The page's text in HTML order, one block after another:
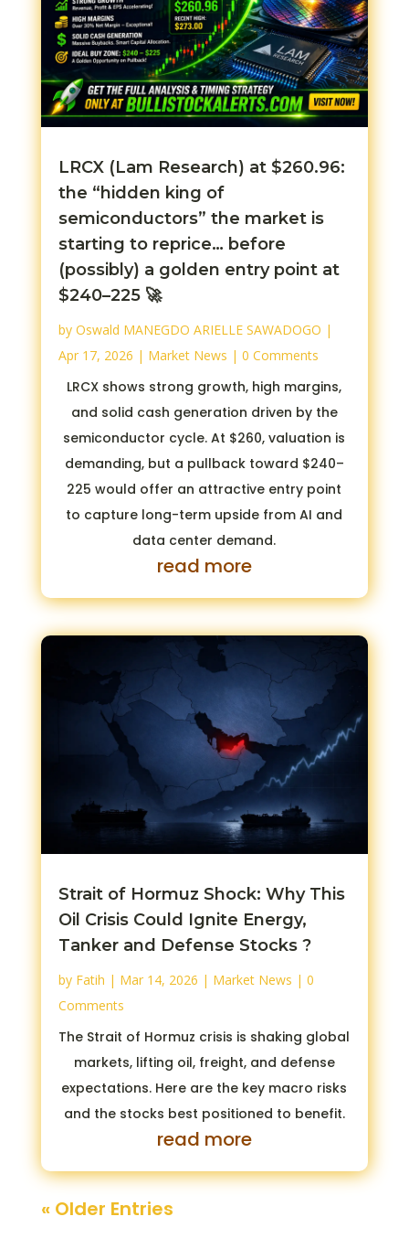
LRCX (Lam Research) at $260.96:
the “hidden king of
semiconductors” the market is
starting to reprice… before
(possibly) a golden entry point at
$240–225 🚀
by Oswald MANEGDO ARIELLE SAWADOGO |
Apr 17, 2026 | Market News | 0 Comments
LRCX shows strong growth, high margins,
and solid cash generation driven by the
semiconductor cycle. At $260, valuation is
demanding, but a pullback toward $240–
225 would offer an attractive entry point
to capture long-term upside from AI and
data center demand.
read more
Strait of Hormuz Shock: Why This
Oil Crisis Could Ignite Energy,
Tanker and Defense Stocks ?
by Fatih | Mar 14, 2026 | Market News | 0
Comments
The Strait of Hormuz crisis is shaking global
markets, lifting oil, freight, and defense
expectations. Here are the key macro risks
and the stocks best positioned to benefit.
read more
« Older Entries